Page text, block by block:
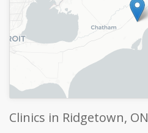
Clinics in Ridgetown, ON